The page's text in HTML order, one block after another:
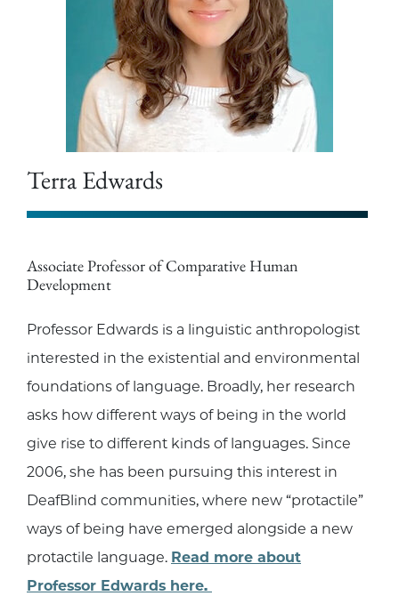
Terra Edwards
Associate Professor of Comparative Human
Development
Professor Edwards is a linguistic anthropologist
interested in the existential and environmental
foundations of language. Broadly, her research
asks how different ways of being in the world
give rise to different kinds of languages. Since
2006, she has been pursuing this interest in
DeafBlind communities, where new “protactile”
ways of being have emerged alongside a new
protactile language. Read more about
Professor Edwards here.